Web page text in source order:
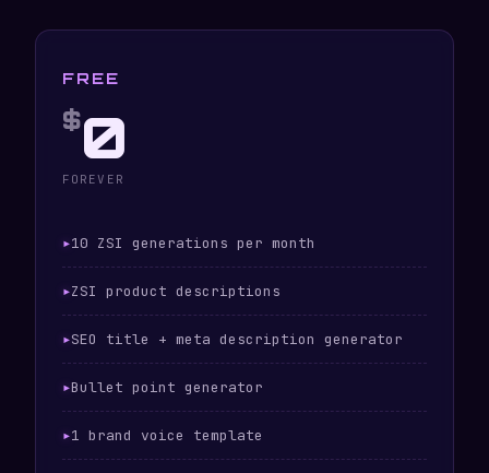
FREE
$0
FOREVER
10 ZSI generations per month
ZSI product descriptions
SEO title + meta description generator
Bullet point generator
1 brand voice template